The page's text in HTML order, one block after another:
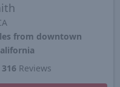
from downtown
316 Reviews